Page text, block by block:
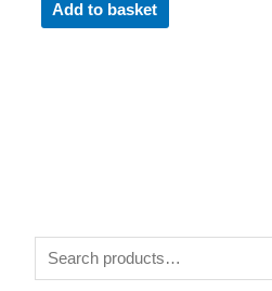
S
Add to basket